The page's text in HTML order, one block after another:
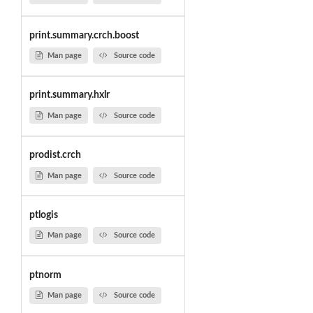
print.summary.crch.boost
Man page Source code
print.summary.hxlr
Man page Source code
prodist.crch
Man page Source code
ptlogis
Man page Source code
ptnorm
Man page Source code